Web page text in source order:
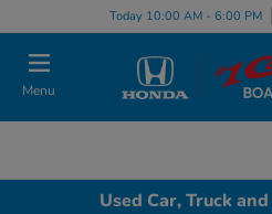
Today 10:00 AM - 6:00 PM
Menu
Used Car, Truck